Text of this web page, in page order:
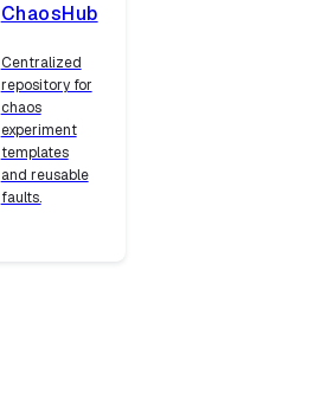
ChaosHub
Centralized
repository for
chaos
experiment
templates
and reusable
faults.